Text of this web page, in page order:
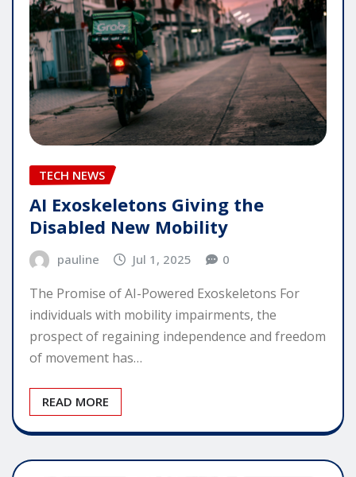
TECH NEWS
AI Exoskeletons Giving the
Disabled New Mobility
pauline Jul 1, 2025 0
The Promise of AI-Powered Exoskeletons For
individuals with mobility impairments, the
prospect of regaining independence and freedom
of movement has…
READ MORE